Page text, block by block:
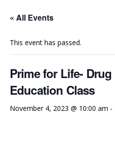
« All Events
This event has passed.
Prime for Life-
Education Class
November 4, 2023 @ 10:00 am -